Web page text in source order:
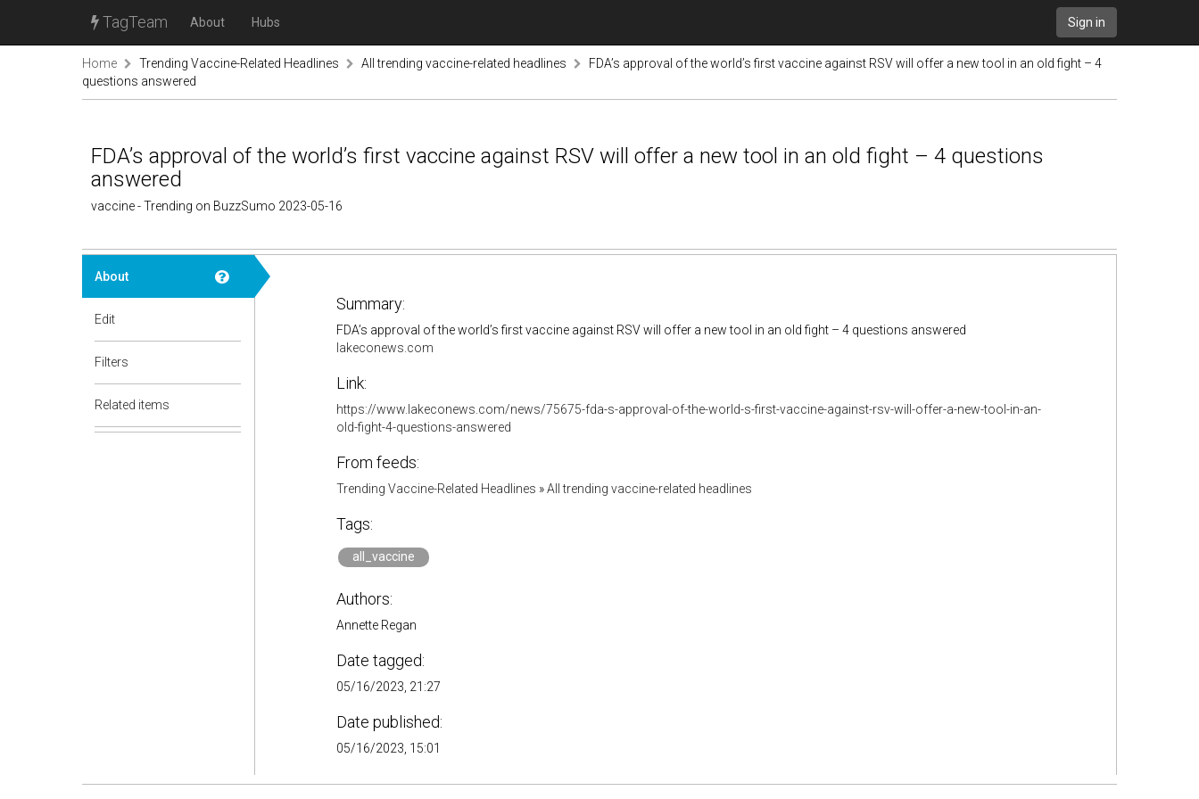
TagTeam About Hubs Sign in
Home Trending Vaccine-Related Headlines All trending vaccine-related headlines
FDA’s approval of the world’s first vaccine against RSV will offer a new tool in an old fight – 4
questions answered
FDA’s approval of the world’s first vaccine against RSV will offer a new tool in an old fight – 4 questions
answered
vaccine - Trending on BuzzSumo 2023-05-16
About
Edit
Filters
Related items
Summary:
FDA’s approval of the world’s first vaccine against RSV will offer a new tool in an old fight – 4 questions answered
lakeconews.com
Link:
https://www.lakeconews.com/news/75675-fda-s-approval-of-the-world-s-first-vaccine-against-rsv-will-offer-a-new-tool-in-an-
old-fight-4-questions-answered
From feeds:
Trending Vaccine-Related Headlines »All trending vaccine-related headlines
Tags:
all_vaccine
Authors:
Annette Regan
Date tagged:
05/16/2023, 21:27
Date published:
05/16/2023, 15:01